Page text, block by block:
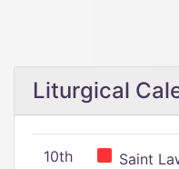
Liturgical
10th
Saint